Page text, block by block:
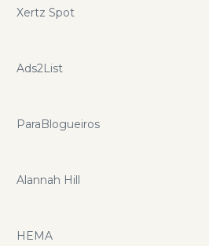
Xertz Spot
Ads2List
ParaBlogueiros
Alannah Hill
HEMA